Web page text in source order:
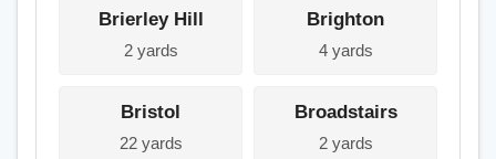
Brierley Hill
2 yards
Brighton
4 yards
Bristol
22 yards
Broadstairs
2 yards